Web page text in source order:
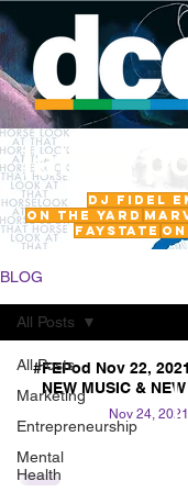
latest
DJ Fidel
On The Yard
FayState
BLOG
All Posts
Marketing
Entrepreneurship
Mental
Health
All Posts
#FEPod Nov 22,
NEW MUSIC &
Nov 24, 2021